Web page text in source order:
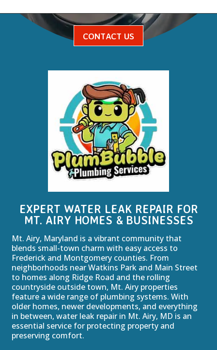
CONTACT US
EXPERT WATER LEAK REPAIR FOR
MT. AIRY HOMES & BUSINESSES
Mt. Airy, Maryland is a vibrant community that
blends small-town charm with easy access to
Frederick and Montgomery counties. From
neighborhoods near Watkins Park and Main Street
to homes along Ridge Road and the rolling
countryside outside town, Mt. Airy properties
feature a wide range of plumbing systems. With
older homes, newer developments, and everything
in between, water leak repair in Mt. Airy, MD is an
essential service for protecting property and
preserving comfort.